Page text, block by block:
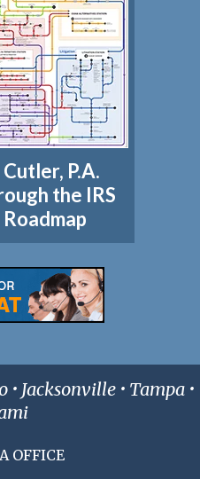
P.A.
the IRS
Jacksonville • Tampa •
OFFICE